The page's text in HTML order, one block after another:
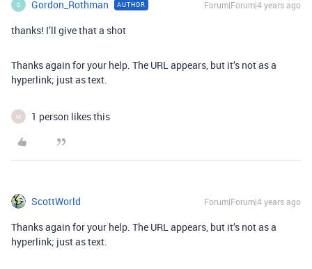
G Gordon_Rothman AUTHOR Forum|Forum|4 years ago
thanks! I’ll give that a shot
Thanks again for your help. The URL appears, but it’s not as a
hyperlink; just as text.
M 1 person likes this
ScottWorld Forum|Forum|4 years ago
Thanks again for your help. The URL appears, but it’s not as a
hyperlink; just as text.